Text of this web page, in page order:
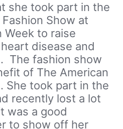
she took part in the
Show at
Week to raise
disease and
The fashion show
of The American
She took part in the
recently lost a lot
was a good
to show off her